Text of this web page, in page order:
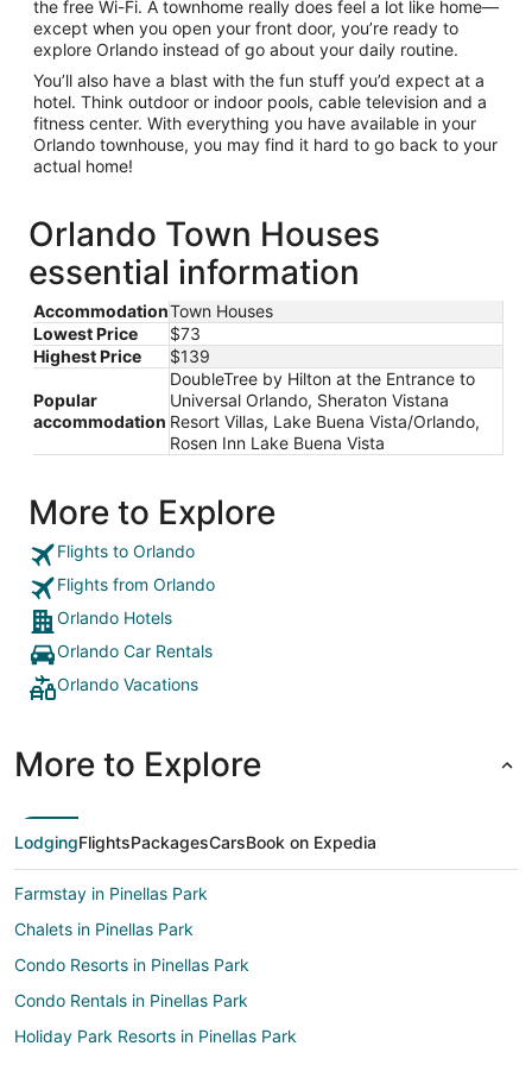
the free Wi-Fi. A townhome really does feel a lot like home—
except when you open your front door, you’re ready to
explore Orlando instead of go about your daily routine.
You’ll also have a blast with the fun stuff you’d expect at a
hotel. Think outdoor or indoor pools, cable television and a
fitness center. With everything you have available in your
Orlando townhouse, you may find it hard to go back to your
actual home!
Orlando Town Houses
essential information
AccommodationTown Houses
Lowest Price
$73
Highest Price
$139
Popular
accommodation
DoubleTree by Hilton at the Entrance to
Universal Orlando, Sheraton Vistana
Resort Villas, Lake Buena Vista/Orlando,
Rosen Inn Lake Buena Vista
More to Explore
Flights to Orlando
Flights from Orlando
Orlando Hotels
Orlando Car Rentals
Orlando Vacations
More to Explore
LodgingFlightsPackagesCarsBook on Expedia
Farmstay in Pinellas Park
Chalets in Pinellas Park
Condo Resorts in Pinellas Park
Condo Rentals in Pinellas Park
Holiday Park Resorts in Pinellas Park